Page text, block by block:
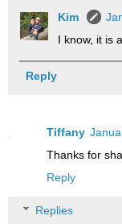
Kim
I know, it is
Reply
Tiffany
Thanks for
Reply
Replies